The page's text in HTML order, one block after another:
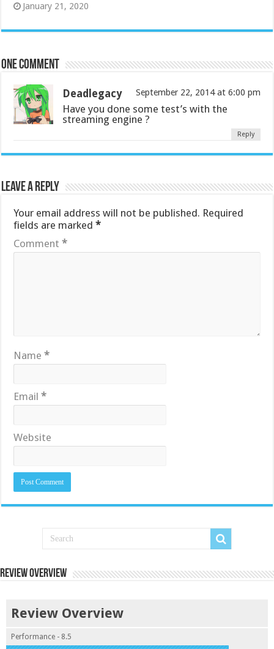
January 21, 2020
One comment
Deadlegacy September 22, 2014 at 6:00 pm
Have you done some test’s with the
streaming engine ?
Reply
Leave a Reply
Your email address will not be published. Required
fields are marked*
Comment*
Name*
Email*
Website
Review Overview
Review Overview
Performance - 8.5